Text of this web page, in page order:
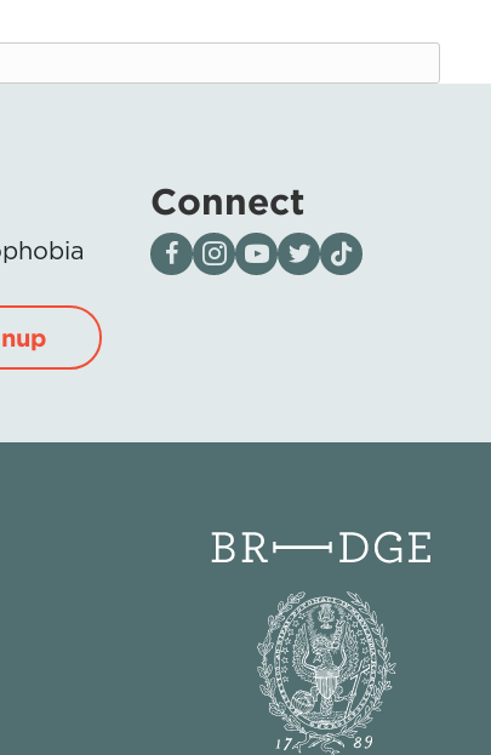
Connect
Visit our page on Facebook
Follow us on Instagram
Visit our YouTube Channel
Visit our X page
Visit us on tiktok